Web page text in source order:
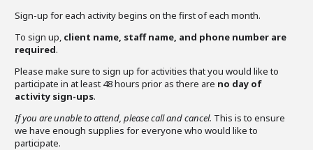
Sign-up for each activity begins on the first of each month.
To sign up, client name, staff name, and phone number are
required.
Please make sure to sign up for activities that you would like to
participate in at least 48 hours prior as there are no day of
activity sign-ups.
If you are unable to attend, please call and cancel. This is to ensure
we have enough supplies for everyone who would like to
participate.